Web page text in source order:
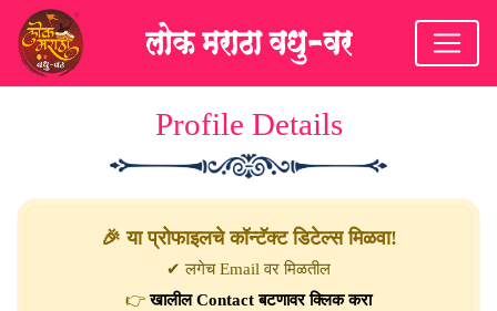
Profile Details
🎉 या प्रोफाइलचे कॉन्टॅक्ट डिटेल्स मिळवा!
✔ लगेच Email वर मिळतील
👉खालील Contact बटणावर क्लिक करा